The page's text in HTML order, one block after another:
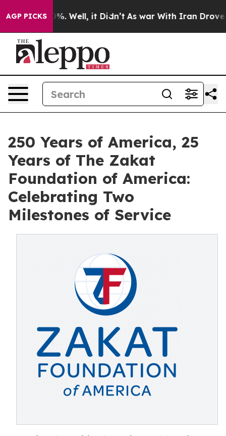
AGP PICKS
40%. Well, it Didn’t As war With Iran Drove oil
250 Years of America, 25
Years of The Zakat
Foundation of America:
Celebrating Two
Milestones of Service